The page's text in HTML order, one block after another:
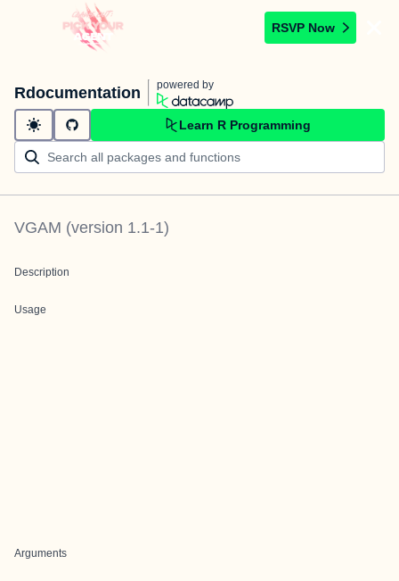
RSVP Now
Rdocumentation powered by
Learn R Programming
VGAM (version 1.1-1)
Description
Usage
Arguments